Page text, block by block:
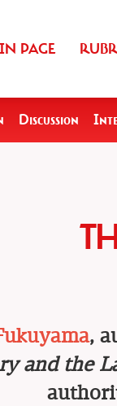
PAGE
Discussion
,
and the